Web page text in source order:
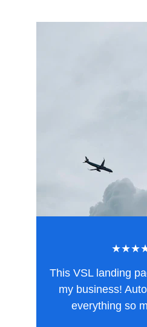
This VSL landing
my business!
everything so